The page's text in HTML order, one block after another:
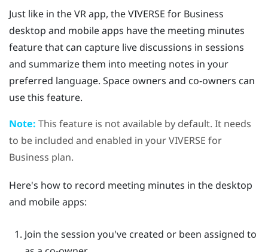
Just like in the VR app, theVIVERSE for Business
desktop and mobile apps have the meeting minutes
feature that can capture live discussions in sessions
and summarize them into meeting notes in your
preferred language. Space owners and co-owners can
use this feature.
Note: This feature is not available by default. It needs
to be included and enabled in yourVIVERSE for
Business plan.
Here's how to record meeting minutes in the desktop
and mobile apps:
Join the session you've created or been assigned to